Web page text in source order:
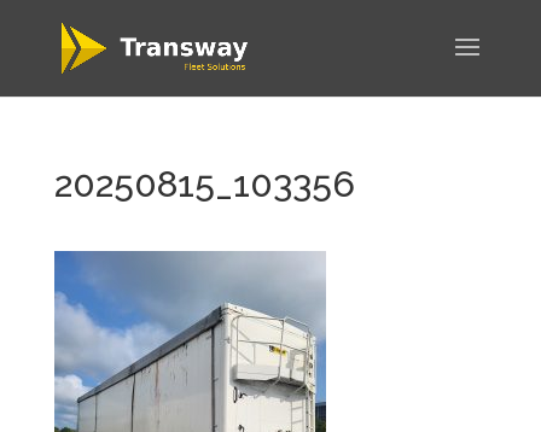
20250815_103356